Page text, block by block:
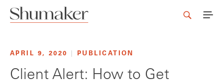
APRIL 9, 2020 PUBLICATION
Client Alert: How to Get